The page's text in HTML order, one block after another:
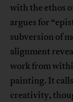
with the ethos
argues for
subversion of
alignment
work from
painting. It
creativity,